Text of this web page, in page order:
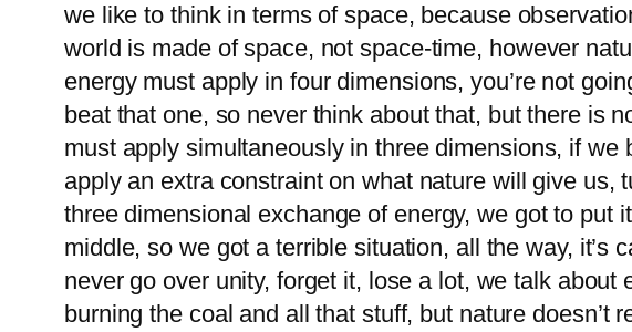
we like to think in terms of space, because
world is made of space, not space-time, however
energy must apply in four dimensions, you’re not
beat that one, so never think about that, but there is
must apply simultaneously in three dimensions, if
apply an extra constraint on what nature will give
three dimensional exchange of energy, we got to
middle, so we got a terrible situation, all the way,
never go over unity, forget it, lose a lot, we talk
burning the coal and all that stuff, but nature